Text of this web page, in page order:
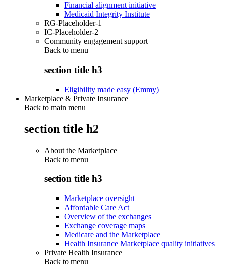
Financial alignment initiative
Medicaid Integrity Institute
RG-Placeholder-1
IC-Placeholder-2
Community engagement support
Back to menu
section title h3
Eligibility made easy (Emmy)
Marketplace & Private Insurance
Back to main menu
section title h2
About the Marketplace
Back to menu
section title h3
Marketplace oversight
Affordable Care Act
Overview of the exchanges
Exchange coverage maps
Medicare and the Marketplace
Health Insurance Marketplace quality initiatives
Private Health Insurance
Back to menu